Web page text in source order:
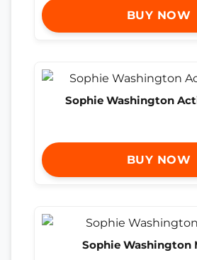
BUY NOW
Sophie Washington
BUY NOW
Sophie Washington